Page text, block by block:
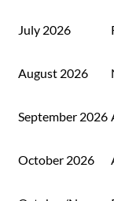
July 2026
August 2026
September 2026
October 2026